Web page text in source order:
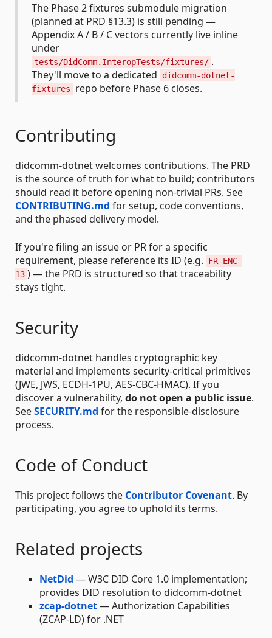
The Phase 2 fixtures submodule migration
(planned at PRD §13.3) is still pending —
Appendix A / B / C vectors currently live inline
under
tests/DidComm.InteropTests/fixtures/ .
They'll move to a dedicated
didcomm-dotnet-
fixtures
repo before Phase 6 closes.
Contributing
didcomm-dotnet welcomes contributions. The PRD
is the source of truth for what to build; contributors
should read it before opening non-trivial PRs. See
CONTRIBUTING.md for setup, code conventions,
and the phased delivery model.
If you're filing an issue or PR for a specific
requirement, please reference its ID (e.g.
FR-ENC-
13 ) — the PRD is structured so that traceability
stays tight.
Security
didcomm-dotnet handles cryptographic key
material and implements security-critical primitives
(JWE, JWS, ECDH-1PU, AES-CBC-HMAC). If you
discover a vulnerability, do not open a public issue.
SeeSECURITY.md for the responsible-disclosure
process.
Code of Conduct
This project follows the Contributor Covenant. By
participating, you agree to uphold its terms.
Related projects
NetDid — W3C DID Core 1.0 implementation;
provides DID resolution to didcomm-dotnet
zcap-dotnet— Authorization Capabilities
(ZCAP-LD) for .NET